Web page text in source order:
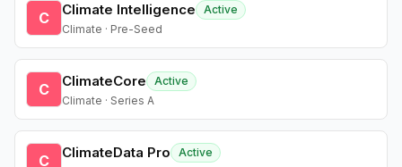
C Climate Intelligence
Active
Climate · Pre-Seed
C ClimateCore
Active
Climate · Series A
C ClimateData Pro
Active